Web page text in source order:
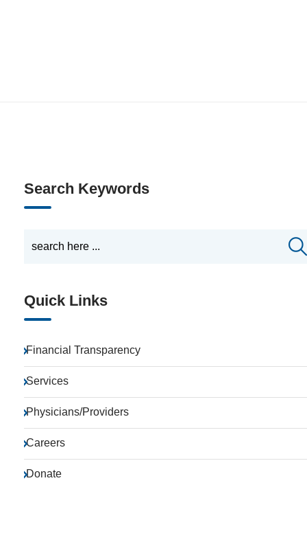
Search Keywords
Quick Links
Financial Transparency
Services
Physicians/Providers
Careers
Donate